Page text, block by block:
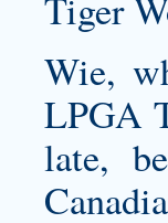
Wie,
LPGA
late,